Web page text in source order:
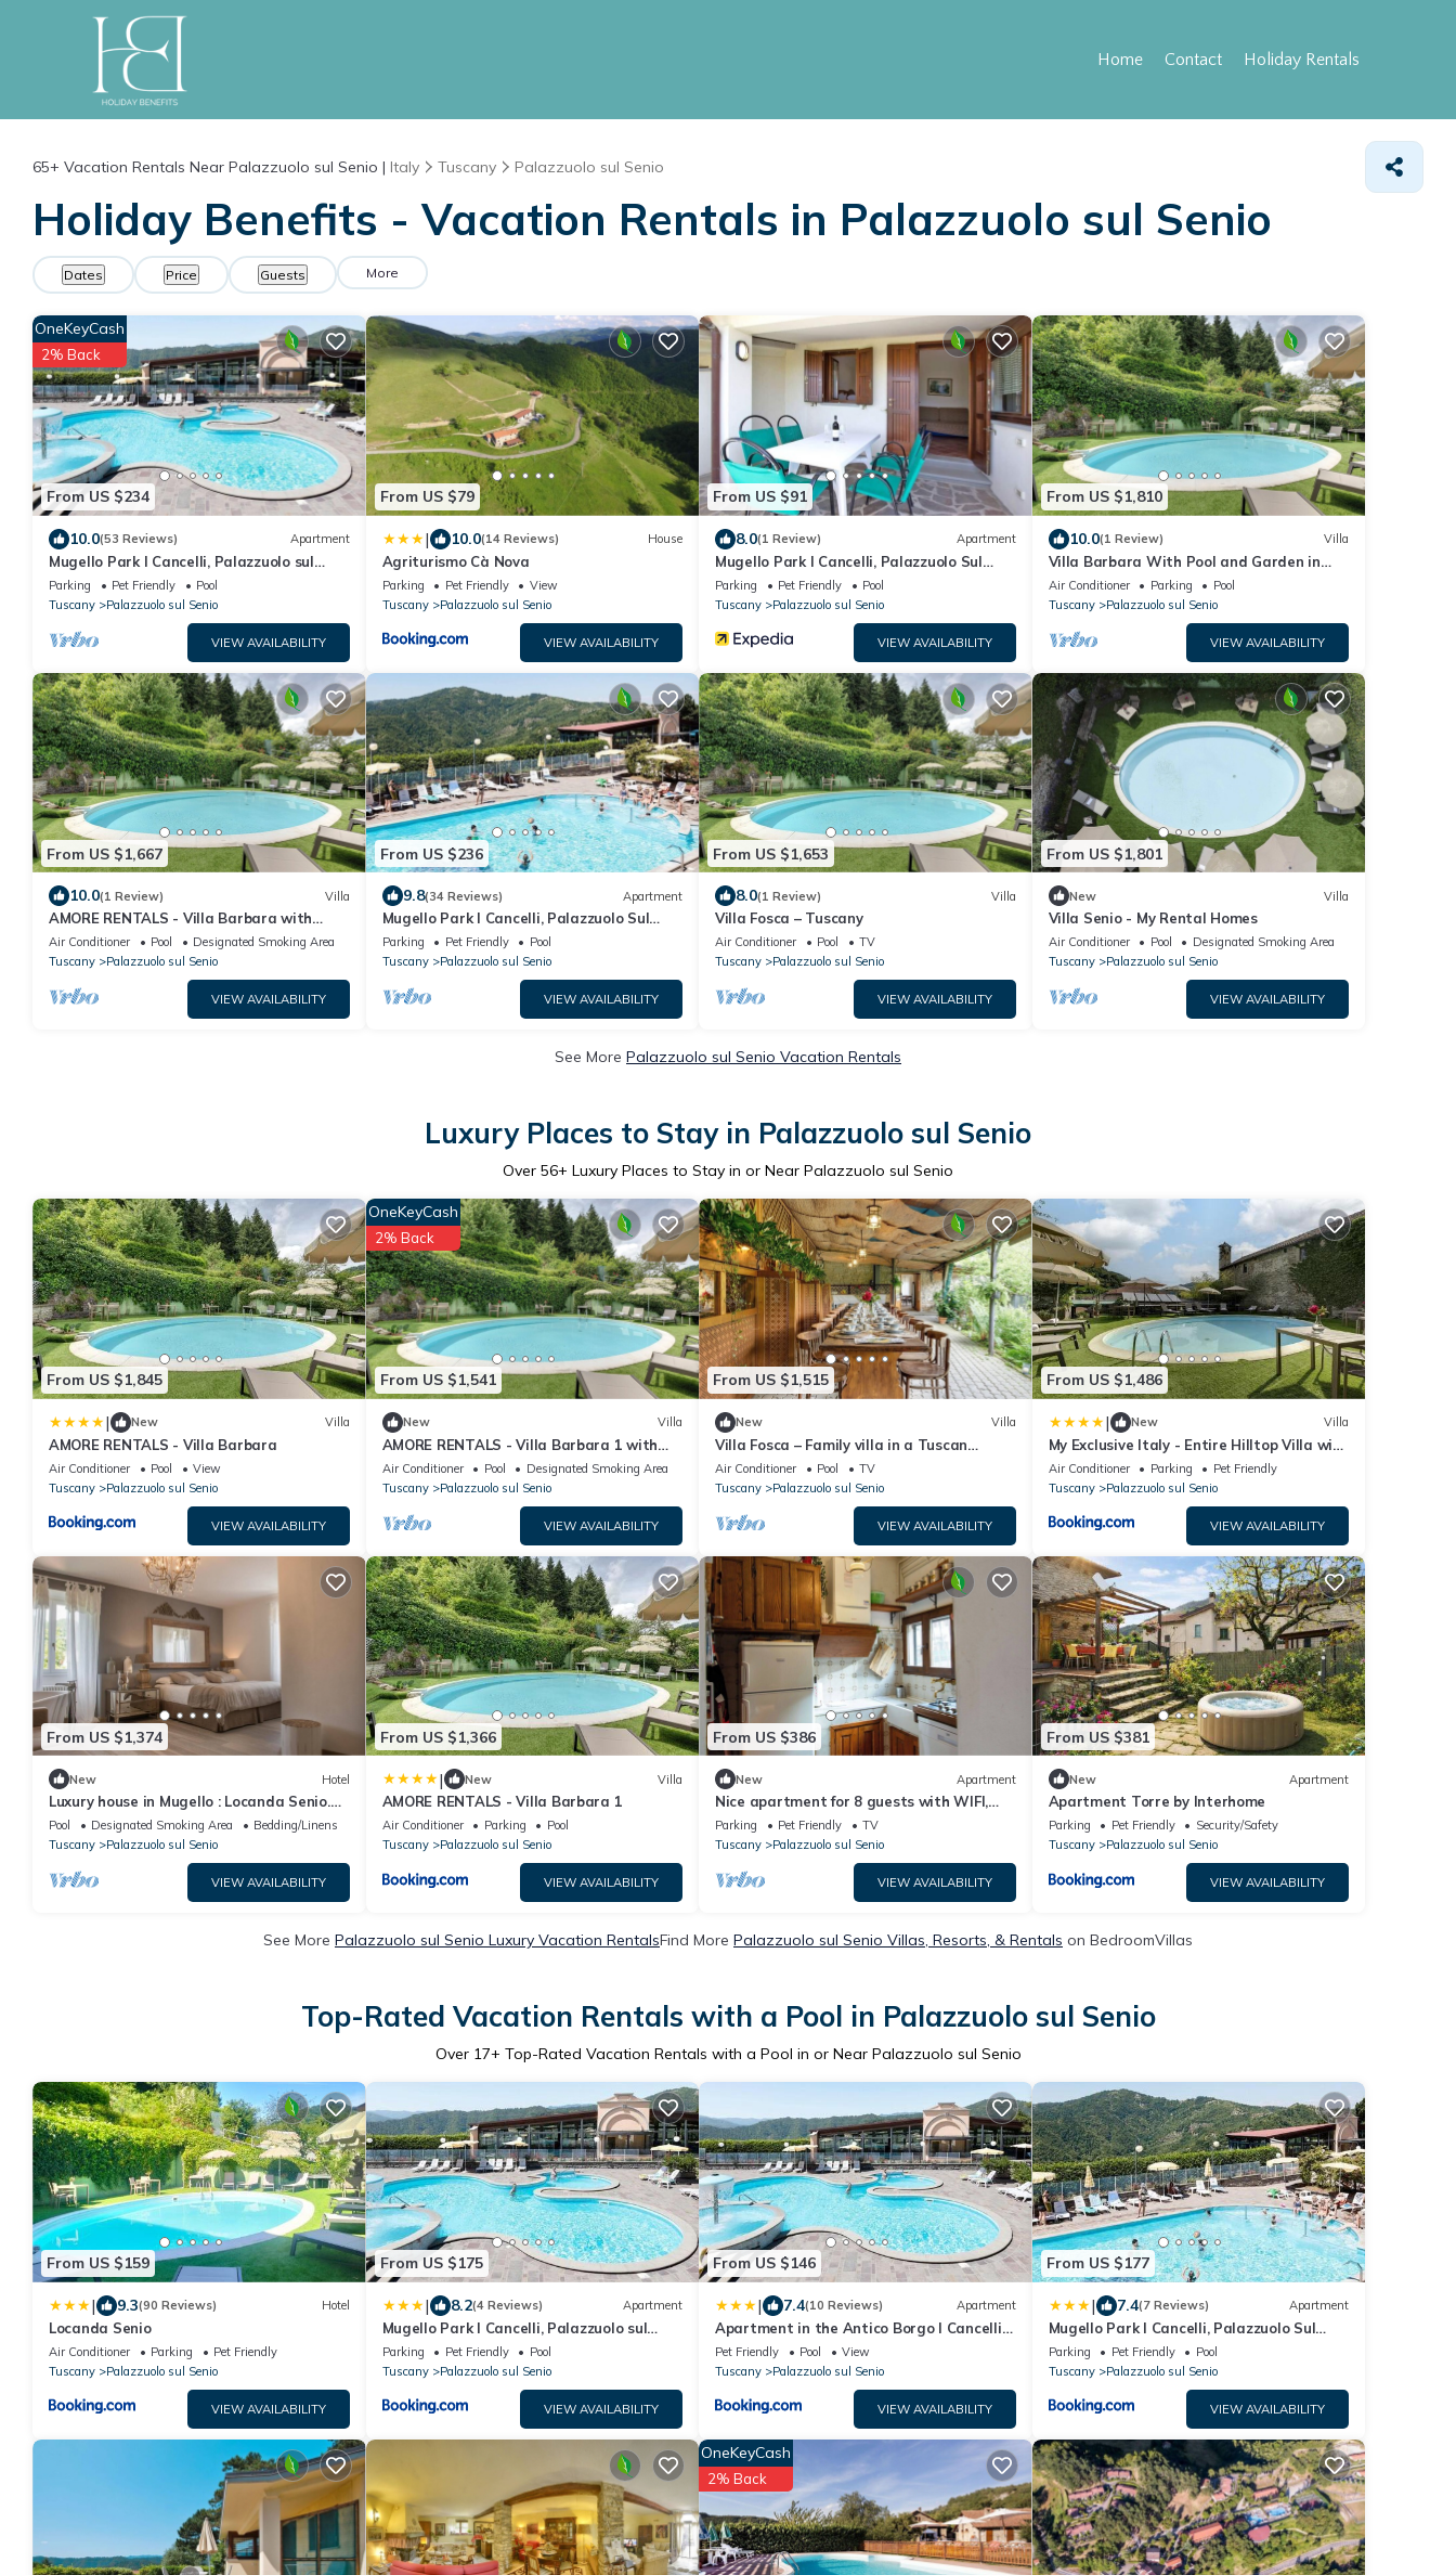
Home Contact Holiday Rentals
65+ Vacation Rentals Near Palazzuolo sul Senio | Italy Tuscany Palazzuolo sul Senio
Holiday Benefits - Vacation Rentals in Palazzuolo sul Senio
Dates Price Guests More
From US $234
OneKeyCash
2% Back
10.0(53 Reviews) Apartment
Mugello Park I Cancelli, Palazzuolo sul
Senio
Parking Pet Friendly
Pool
Tuscany
Palazzuolo sul Senio
VIEW AVAILABILITY
From US $79
| 10.0(14 Reviews) House
Agriturismo Cà Nova
Parking Pet Friendly
View
Tuscany
Palazzuolo sul Senio
VIEW AVAILABILITY
From US $91
8.0(1 Review) Apartment
Mugello Park I Cancelli, Palazzuolo Sul
Senio
Parking Pet Friendly
Pool
Tuscany
Palazzuolo sul Senio
VIEW AVAILABILITY
From US $1,810
10.0(1 Review) Villa
Villa Barbara With Pool and Garden in
Tuscany, Ideal for Families and Weddings
Air Conditioner Parking
Pool
Tuscany
Palazzuolo sul Senio
VIEW AVAILABILITY
From US $1,667
10.0(1 Review) Villa
AMORE RENTALS - Villa Barbara with
Private Pool and Garden
Air Conditioner Pool
Designated Smoking Area
Tuscany
Palazzuolo sul Senio
VIEW AVAILABILITY
From US $236
9.8(34 Reviews) Apartment
Mugello Park I Cancelli, Palazzuolo Sul
Senio
Parking Pet Friendly
Pool
Tuscany
Palazzuolo sul Senio
VIEW AVAILABILITY
From US $1,653
8.0(1 Review) Villa
Villa Fosca – Tuscany
Air Conditioner Pool
TV
Tuscany
Palazzuolo sul Senio
VIEW AVAILABILITY
From US $1,801
New Villa
Villa Senio - My Rental Homes
Air Conditioner Pool
Designated Smoking Area
Tuscany
Palazzuolo sul Senio
VIEW AVAILABILITY
See More Palazzuolo sul Senio Vacation Rentals
Luxury Places to Stay in Palazzuolo sul Senio
Over 56+ Luxury Places to Stay in or Near Palazzuolo sul Senio
From US $1,845
| New Villa
AMORE RENTALS - Villa Barbara
Air Conditioner Pool
View
Tuscany
Palazzuolo sul Senio
VIEW AVAILABILITY
From US $1,541
OneKeyCash
2% Back
New Villa
AMORE RENTALS - Villa Barbara 1 with
Private Pool and Garden
Air Conditioner Pool
Designated Smoking Area
Tuscany
Palazzuolo sul Senio
VIEW AVAILABILITY
From US $1,515
New Villa
Villa Fosca – Family villa in a Tuscan
village
Air Conditioner Pool
TV
Tuscany
Palazzuolo sul Senio
VIEW AVAILABILITY
From US $1,486
| New Villa
My Exclusive Italy - Entire Hilltop Villa with
Private Pool
Air Conditioner Parking
Pet Friendly
Tuscany
Palazzuolo sul Senio
VIEW AVAILABILITY
From US $1,374
New Hotel
Luxury house in Mugello : Locanda Senio.
Palazzuolo sul Senio
Pool Designated Smoking Area
Bedding/Linens
Tuscany
Palazzuolo sul Senio
VIEW AVAILABILITY
From US $1,366
| New Villa
AMORE RENTALS - Villa Barbara 1
Air Conditioner Parking
Pool
Tuscany
Palazzuolo sul Senio
VIEW AVAILABILITY
From US $386
New Apartment
Nice apartment for 8 guests with WIFI,
hot tub, TV, patio and pets allowed
Parking Pet Friendly
TV
Tuscany
Palazzuolo sul Senio
VIEW AVAILABILITY
From US $381
New Apartment
Apartment Torre by Interhome
Parking Pet Friendly
Security/Safety
Tuscany
Palazzuolo sul Senio
VIEW AVAILABILITY
See More Palazzuolo sul Senio Luxury Vacation RentalsFind More Palazzuolo sul Senio Villas, Resorts, & Rentals on BedroomVillas
Top-Rated Vacation Rentals with a Pool in Palazzuolo sul Senio
Over 17+ Top-Rated Vacation Rentals with a Pool in or Near Palazzuolo sul Senio
From US $159
| 9.3(90 Reviews) Hotel
Locanda Senio
Air Conditioner Parking
Pet Friendly
Tuscany
Palazzuolo sul Senio
VIEW AVAILABILITY
From US $175
| 8.2(4 Reviews) Apartment
Mugello Park I Cancelli, Palazzuolo sul
Senio
Parking Pet Friendly
Pool
Tuscany
Palazzuolo sul Senio
VIEW AVAILABILITY
From US $146
| 7.4(10 Reviews) Apartment
Apartment in the Antico Borgo I Cancelli
residence in Palazzuolo
Pet Friendly Pool
View
Tuscany
Palazzuolo sul Senio
VIEW AVAILABILITY
From US $177
| 7.4(7 Reviews) Apartment
Mugello Park I Cancelli, Palazzuolo Sul
Senio
Parking Pet Friendly
Pool
Tuscany
Palazzuolo sul Senio
VIEW AVAILABILITY
OneKeyCash
2% Back